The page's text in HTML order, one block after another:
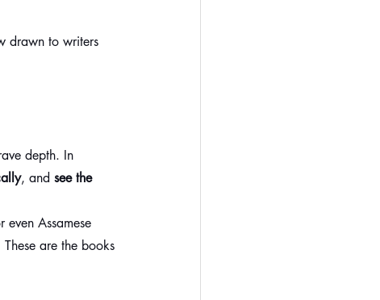
drawn to writers
depth. In
, and see the
Assamese
are the books